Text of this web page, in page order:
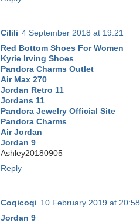
Cilili 4 September 2018 at 19:21
Red Bottom Shoes For Women
Kyrie Irving Shoes
Pandora Charms Outlet
Air Max 270
Jordan Retro 11
Jordans 11
Pandora Jewelry Official Site
Pandora Charms
Air Jordan
Jordan 9
Ashley20180905
Reply
Coqicoqi 10 February 2019 at 20:58
Jordan 9